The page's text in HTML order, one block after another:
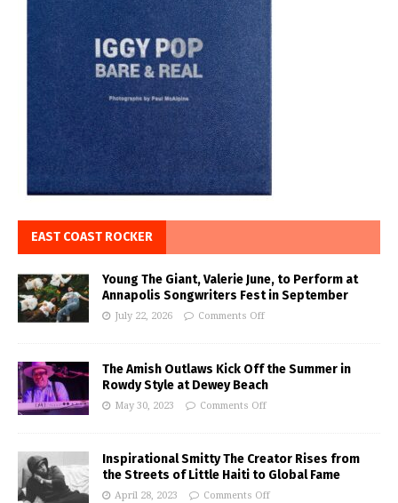
EAST COAST ROCKER
Young The Giant, Valerie June, to Perform at
Annapolis Songwriters Fest in September
July 22, 2026 Comments Off
The Amish Outlaws Kick Off the Summer in
Rowdy Style at Dewey Beach
May 30, 2023 Comments Off
Inspirational Smitty The Creator Rises from
the Streets of Little Haiti to Global Fame
April 28, 2023 Comments Off